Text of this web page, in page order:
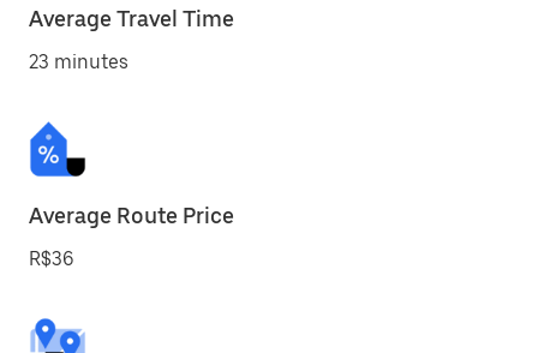
Average Travel Time
23 minutes
Average Route Price
R$36